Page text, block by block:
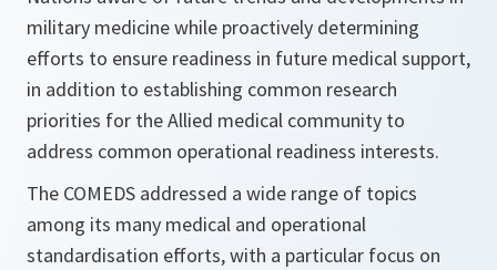
military medicine while proactively determining
efforts to ensure readiness in future medical support,
in addition to establishing common research
priorities for the Allied medical community to
address common operational readiness interests.
The COMEDS addressed a wide range of topics
among its many medical and operational
standardisation efforts, with a particular focus on